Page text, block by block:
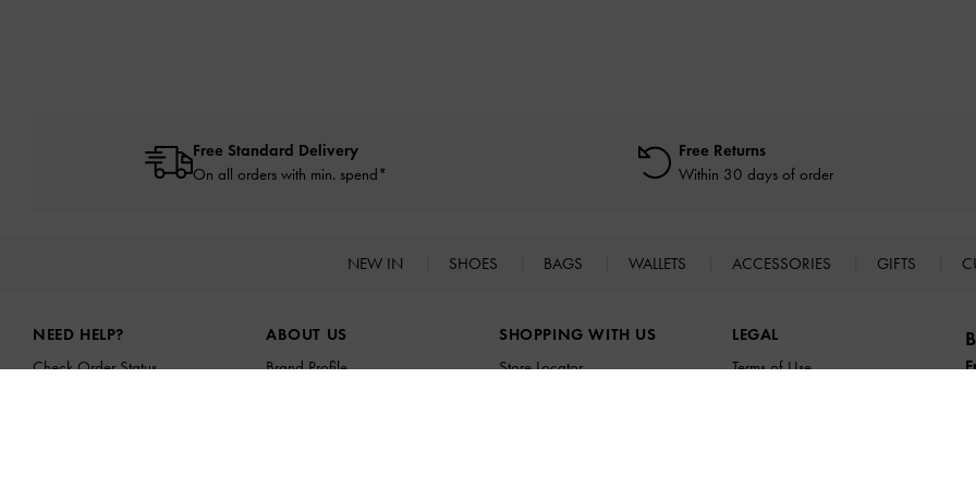
Free Standard Delivery
On all orders with min. spend*
Free Returns
Within 30 days of order
NEW IN SHOES BAGS WALLETS ACCESSORIES GIFTS
NEED HELP?
Check Order Status
ABOUT US
Brand Profile
SHOPPING WITH US
Store Locator
LEGAL
Terms of Use